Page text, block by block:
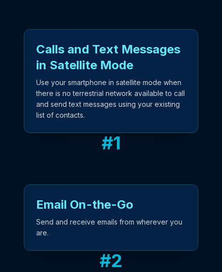
Calls and Text Messages
in Satellite Mode
Use your smartphone in satellite mode when
there is no terrestrial network available to call
and send text messages using your existing
list of contacts.
#1
Email On-the-Go
Send and receive emails from wherever you
are.
#2